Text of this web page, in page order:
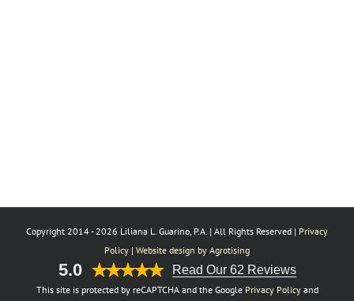
Copyright 2014 - 2026 Liliana L. Guarino, P.A. | All Rights Reserved | Privacy
Policy | Website design by Agrotising
5.0 Read Our 62 Reviews
This site is protected by reCAPTCHA and the Google Privacy Policyand